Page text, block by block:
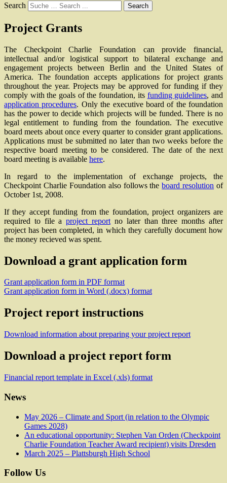
Search
Project Grants
The Checkpoint Charlie Foundation can provide financial,
intellectual and/or logistical support to bilateral exchange and
engagement projects between Berlin and the United States of
America. The foundation accepts applications for project grants
throughout the year. Projects may be approved for funding if they
comply with the goals of the foundation, its funding guidelines, and
application procedures. Only the executive board of the foundation
has the power to decide which projects will be funded. There is no
legal entitlement to funding from the foundation. The executive
board meets about once every quarter to consider grant applications.
Applications must be submitted no later than two weeks before the
respective board meeting to be considered. The date of the next
board meeting is available here.
In regard to the implementation of exchange projects, the
Checkpoint Charlie Foundation also follows theboard resolution of
October 1st, 2008.
If they accept funding from the foundation, project organizers are
required to file aproject report no later than three months after
project has been completed, in which they carefully document how
the money recieved was spent.
Download a grant application form
Grant application form in PDF format
Grant application form in Word (.docx) format
Project report instructions
Download information about preparing your project report
Download a project report form
Financial report template in Excel (.xls) format
News
May 2026 – Climate and Sport (in relation to the Olympic
Games 2028)
An educational opportunity: Stephen Van Orden (Checkpoint
Charlie Foundation Teacher Award recipient) visits Dresden
March 2025 – Plattsburgh High School
Follow Us